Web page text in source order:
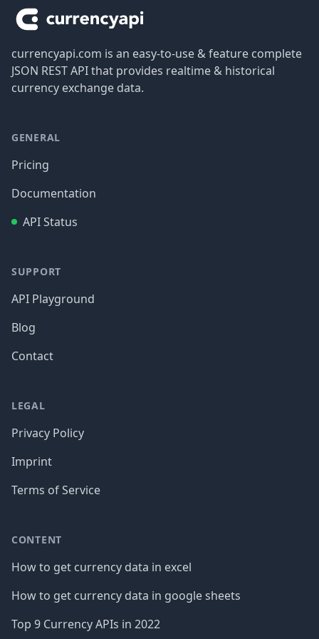
currencyapi.com is an easy-to-use & feature complete
JSON REST API that provides realtime & historical
currency exchange data.
GENERAL
Pricing
Documentation
API Status
SUPPORT
API Playground
Blog
Contact
LEGAL
Privacy Policy
Imprint
Terms of Service
CONTENT
How to get currency data in excel
How to get currency data in google sheets
Top 9 Currency APIs in 2022